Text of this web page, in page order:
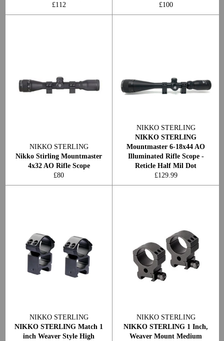
Regular
price
£112
Regular
price
£100
NIKKO STERLING
Nikko Stirling Mountmaster
4x32 AO Rifle Scope
Regular
price
£80
NIKKO STERLING
NIKKO STERLING
Mountmaster 6-18x44 AO
Illuminated Rifle Scope -
Reticle Half Mil Dot
Regular
price
£129.99
NIKKO STERLING
NIKKO STERLING Match 1
inch Weaver Style High
NIKKO STERLING
NIKKO STERLING 1 Inch,
Weaver Mount Medium